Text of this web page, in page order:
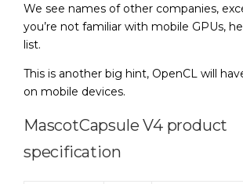
We see names of other companies,
you’re not familiar with mobile GPUs,
list.
This is another big hint, OpenCL will
on mobile devices.
MascotCapsule V4 product
specification